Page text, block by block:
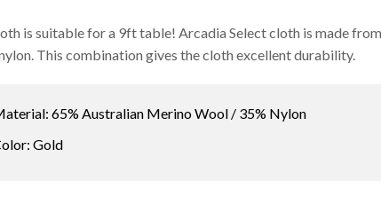
is suitable for a 9ft table! Arcadia Select cloth is made
This combination gives the cloth excellent durability.
65% Australian Merino Wool / 35% Nylon
Gold